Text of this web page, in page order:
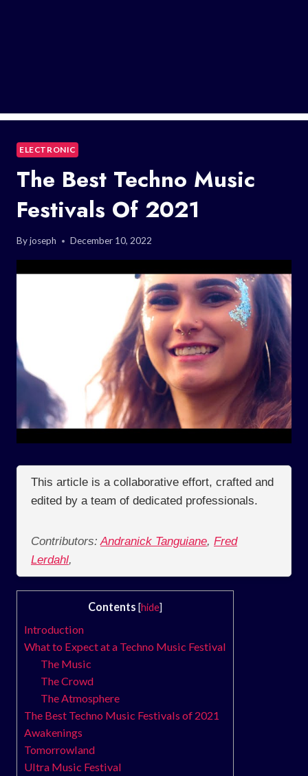
ELECTRONIC
The Best Techno Music
Festivals Of 2021
Byjoseph December 10, 2022
This article is a collaborative effort, crafted and
edited by a team of dedicated professionals.
Contributors: Andranick Tanguiane, Fred
Lerdahl,
Contents [hide]
Introduction
What to Expect at a Techno Music Festival
The Music
The Crowd
The Atmosphere
The Best Techno Music Festivals of 2021
Awakenings
Tomorrowland
Ultra Music Festival